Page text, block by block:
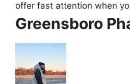
offer fast attention when
Greensboro